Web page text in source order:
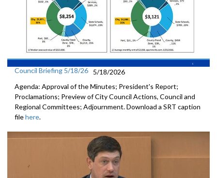
Council Briefing 5/18/26
5/18/2026
Agenda: Approval of the Minutes; President's Report;
Proclamations; Preview of City Council Actions, Council and
Regional Committees; Adjournment. Download a SRT caption
filehere.